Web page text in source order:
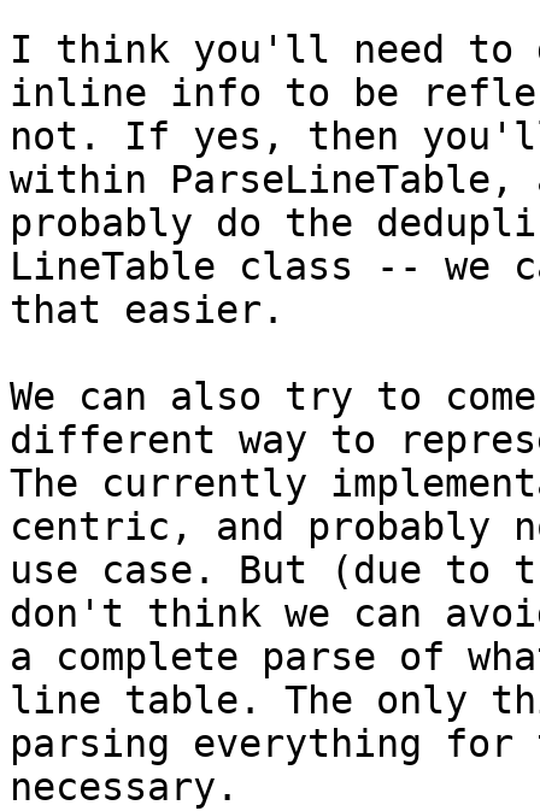
I think you'll need to
inline info to be
not. If yes, then
within
probably do the
LineTable class -- we
that easier.
We can also try to
different way to
The currently
centric, and probably
use case. But (due to
don't think we can
a complete parse of
line table. The only
parsing everything for
necessary.